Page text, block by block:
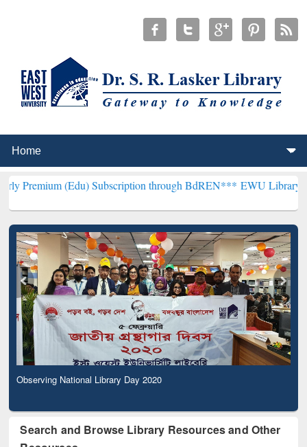
(Edu) Subscription through BdREN***EWU Library will
Observing National Library Day 2020
Search and Browse Library Resources and Other